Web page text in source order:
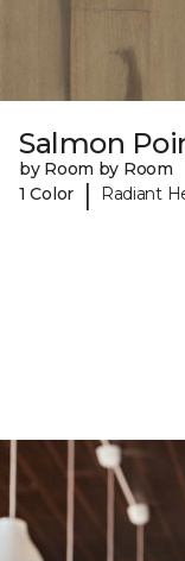
Salmon
by Room by Room
1 Color
| Radiant